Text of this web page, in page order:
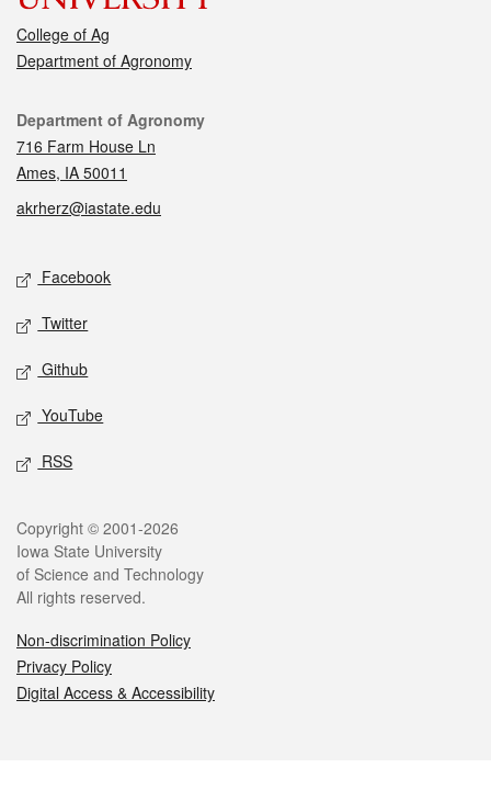
College of Ag
Department of Agronomy
Contact
Department of Agronomy
716 Farm House Ln
Ames, IA 50011
akrherz@iastate.edu
Social media
Facebook
Twitter
Github
YouTube
RSS
Legal
Copyright © 2001-2026
Iowa State University
of Science and Technology
All rights reserved.
Non-discrimination Policy
Privacy Policy
Digital Access & Accessibility